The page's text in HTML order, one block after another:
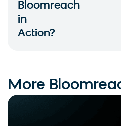
Bloomreach
in
Action?
More